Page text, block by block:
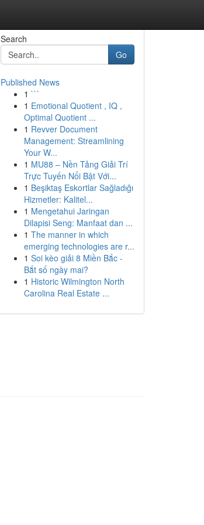
Search
Go
Published News
1 ```
1 Emotional Quotient , IQ ,
Optimal Quotient ...
1 Revver Document
Management: Streamlining
Your W...
1 MU88 – Nền Tảng Giải Trí
Trực Tuyến Nổi Bật Với...
1 Beşiktaş Eskortlar Sağladığı
Hizmetler: Kalitel...
1 Mengetahui Jaringan
Dilapisi Seng: Manfaat dan ...
1 The manner in which
emerging technologies are r...
1 Soi kèo giải 8 Miền Bắc -
Bắt số ngày mai?
1 Historic Wilmington North
Carolina Real Estate ...